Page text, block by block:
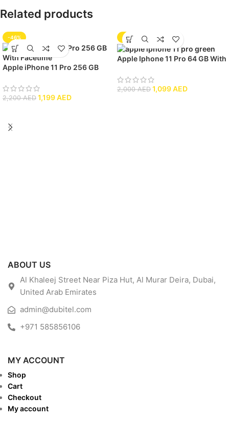
Related products
-46%
Apple iPhone 11 Pro 256 GB
2,200AED 1,199AED
-45%
Apple Iphone 11 Pro 64 GB With
2,000AED 1,099AED
ABOUT US
Al Khaleej Street Near Piza Hut, Al Murar Deira, Dubai,
United Arab Emirates
admin@dubitel.com
+971 585856106
MY ACCOUNT
Shop
Cart
Checkout
My account